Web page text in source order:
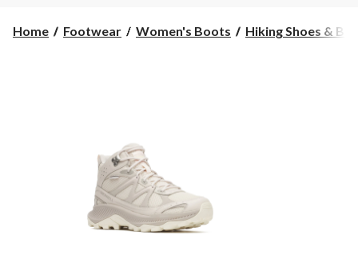
Home Footwear Women's Boots Hiking Shoes &